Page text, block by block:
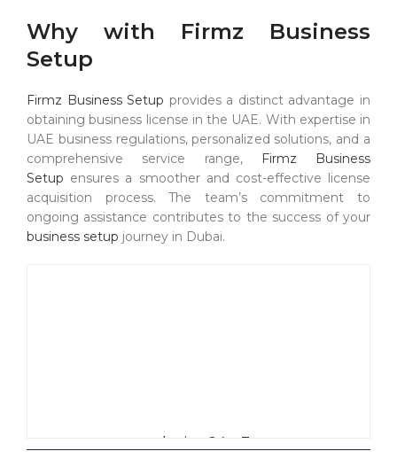
Why with Firmz Business
Setup
Firmz Business Setup provides a distinct advantage in
obtaining business license in the UAE. With expertise in
UAE business regulations, personalized solutions, and a
comprehensive service range,
Firmz Business
Setup ensures a smoother and cost-effective license
acquisition process. The team’s commitment to
ongoing assistance contributes to the success of your
business setup journey in Dubai.
admin_64w3